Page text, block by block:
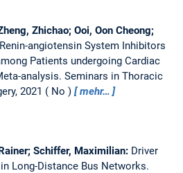
Zhichao; Ooi, Oon Cheong;
angiotensin System Inhibitors
Patients undergoing Cardiac
analysis. Seminars in Thoracic
2021
No mehr…
Schiffer, Maximilian: Driver
Long-Distance Bus Networks.